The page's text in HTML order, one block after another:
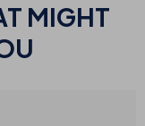
MIGHT